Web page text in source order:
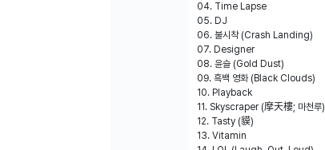
04. Time Lapse
05. DJ
06. 불시착 (Crash Landing)
07. Designer
08. 윤슬 (Gold Dust)
09. 흑백 영화 (Black Clouds)
10. Playback
11. Skyscraper (摩天樓; 마천루)
12. Tasty (貘)
13. Vitamin